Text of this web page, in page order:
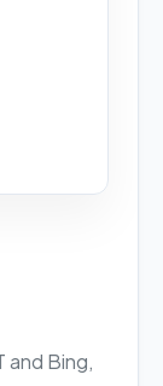
and Bing,